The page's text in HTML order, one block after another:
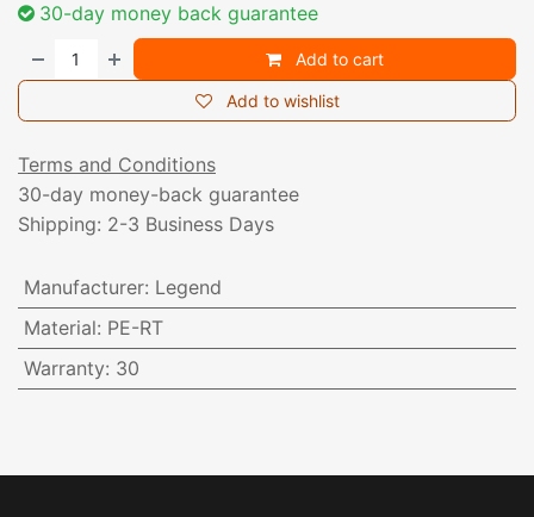
30-day money back guarantee
Add to cart
Add to wishlist
Terms and Conditions
30-day money-back guarantee
Shipping: 2-3 Business Days
Manufacturer: Legend
Material: PE-RT
Warranty: 30